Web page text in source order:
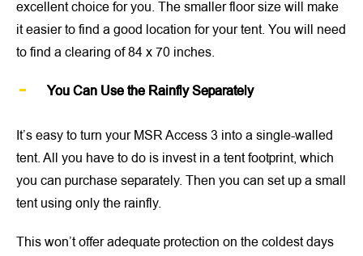
excellent choice for you. The smaller floor size will make
it easier to find a good location for your tent. You will need
to find a clearing of 84 x 70 inches.
You Can Use the Rainfly Separately
It’s easy to turn your MSR Access 3 into a single-walled
tent. All you have to do is invest in a tent footprint, which
you can purchase separately. Then you can set up a small
tent using only the rainfly.
This won’t offer adequate protection on the coldest days